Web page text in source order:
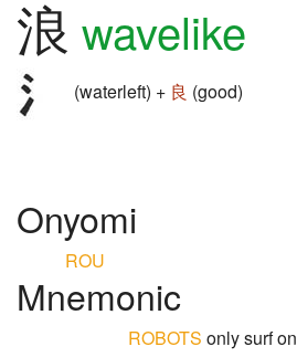
浪 wavelike
(waterleft) + 良 (good)
Onyomi
ROU
Mnemonic
ROBOTS only surf on